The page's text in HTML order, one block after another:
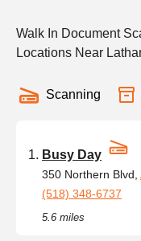
Walk In Document
Locations Near
Scanning
Busy Day
350 Northern Blvd,
(518) 348-6737
5.6 miles